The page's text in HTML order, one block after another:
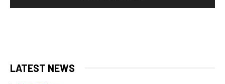
LATEST NEWS